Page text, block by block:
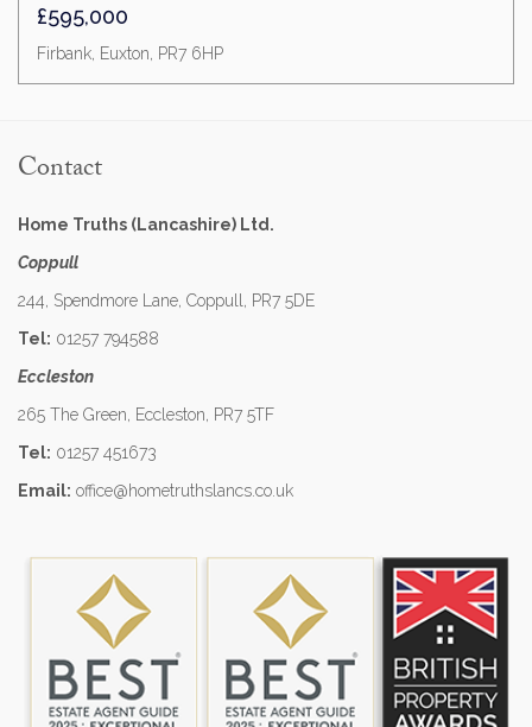
£595,000
Firbank, Euxton, PR7 6HP
Contact
Home Truths (Lancashire) Ltd.
Coppull
244, Spendmore Lane, Coppull, PR7 5DE
Tel: 01257 794588
Eccleston
265 The Green, Eccleston, PR7 5TF
Tel: 01257 451673
Email: office@hometruthslancs.co.uk